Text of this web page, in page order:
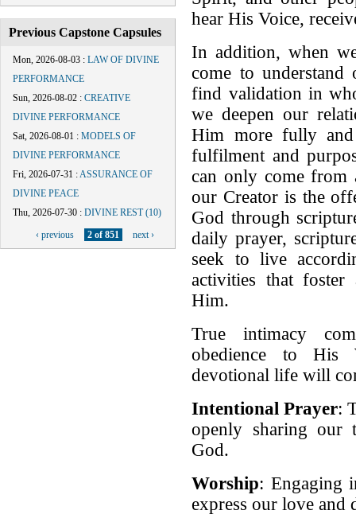
Previous Capstone Capsules
Mon, 2026-08-03 : LAW OF DIVINE
PERFORMANCE
Sun, 2026-08-02 : CREATIVE
DIVINE PERFORMANCE
Sat, 2026-08-01 : MODELS OF
DIVINE PERFORMANCE
Fri, 2026-07-31 :ASSURANCE OF
DIVINE PEACE
Thu, 2026-07-30 : DIVINE REST (10)
‹ previous 2 of 851 next ›
hear His Voice,
In addition, when
come to
find validation in
we deepen our
Him more fully
fulfilment and
can only come from
our Creator is the
God through
daily prayer,
seek to live
activities that
Him.
True intimacy
obedience to His
devotional life will
Intentional Prayer:
openly sharing our
God.
Worship: Engaging
express our love